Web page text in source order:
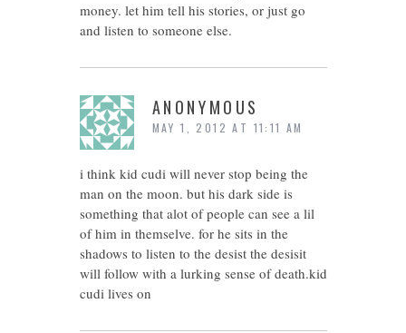
money. let him tell his stories, or just go
and listen to someone else.
ANONYMOUS
MAY 1, 2012 AT 11:11 AM
i think kid cudi will never stop being the
man on the moon. but his dark side is
something that alot of people can see a lil
of him in themselve. for he sits in the
shadows to listen to the desist the desisit
will follow with a lurking sense of death.kid
cudi lives on